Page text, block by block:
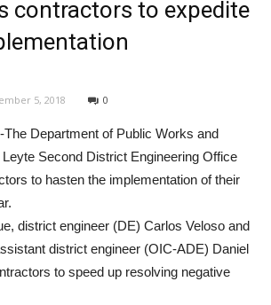
contractors to expedite
5, 2018 0
Department of Public Works and
Second District Engineering Office
to hasten the implementation of their
district engineer (DE) Carlos Veloso and
district engineer (OIC-ADE) Daniel
to speed up resolving negative